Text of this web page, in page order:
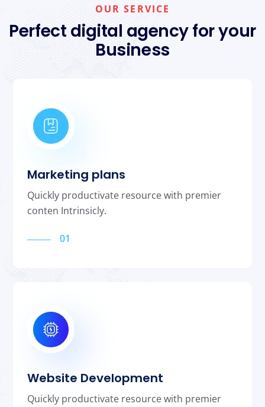
OUR SERVICE
Perfect digital agency for your
Business
Marketing plans
Quickly productivate resource with premier
conten Intrinsicly.
01
Website Development
Quickly productivate resource with premier